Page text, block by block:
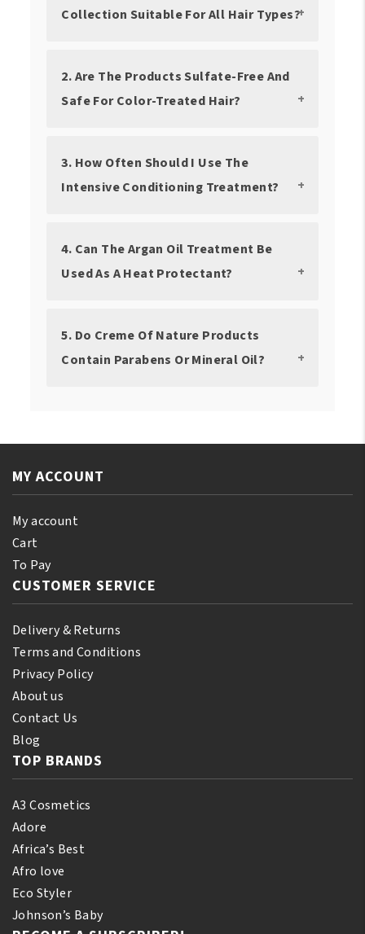
Collection Suitable For All Hair Types?
2. Are The Products Sulfate-Free And
Safe For Color-Treated Hair?
3. How Often Should I Use The
Intensive Conditioning Treatment?
4. Can The Argan Oil Treatment Be
Used As A Heat Protectant?
5. Do Creme Of Nature Products
Contain Parabens Or Mineral Oil?
MY ACCOUNT
My account
Cart
To Pay
CUSTOMER SERVICE
Delivery & Returns
Terms and Conditions
Privacy Policy
About us
Contact Us
Blog
TOP BRANDS
A3 Cosmetics
Adore
Africa’s Best
Afro love
Eco Styler
Johnson’s Baby